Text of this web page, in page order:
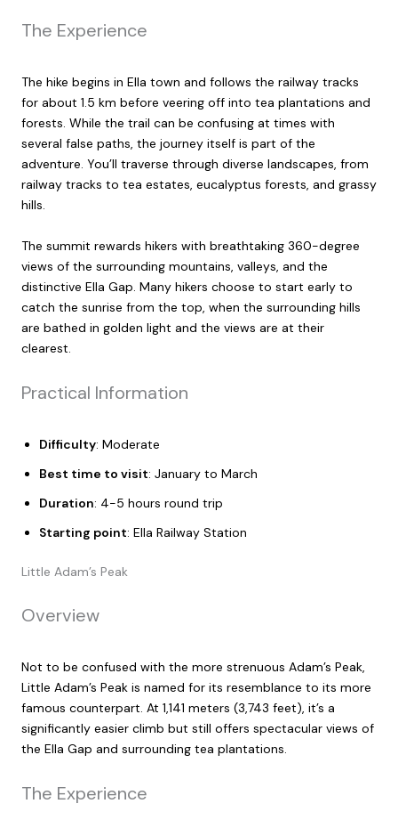
The Experience
The hike begins in Ella town and follows the railway tracks
for about 1.5 km before veering off into tea plantations and
forests. While the trail can be confusing at times with
several false paths, the journey itself is part of the
adventure. You’ll traverse through diverse landscapes, from
railway tracks to tea estates, eucalyptus forests, and grassy
hills.
The summit rewards hikers with breathtaking 360-degree
views of the surrounding mountains, valleys, and the
distinctive Ella Gap. Many hikers choose to start early to
catch the sunrise from the top, when the surrounding hills
are bathed in golden light and the views are at their
clearest.
Practical Information
Difficulty: Moderate
Best time to visit: January to March
Duration: 4-5 hours round trip
Starting point: Ella Railway Station
Little Adam’s Peak
Overview
Not to be confused with the more strenuous Adam’s Peak,
Little Adam’s Peak is named for its resemblance to its more
famous counterpart. At 1,141 meters (3,743 feet), it’s a
significantly easier climb but still offers spectacular views of
the Ella Gap and surrounding tea plantations.
The Experience